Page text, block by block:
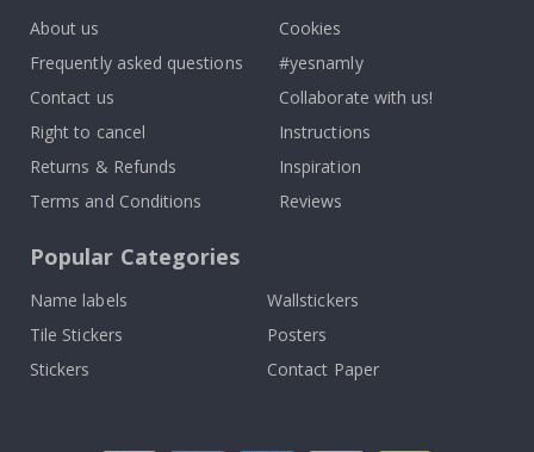
About us
Frequently asked questions
Contact us
Right to cancel
Returns & Refunds
Terms and Conditions
Cookies
#yesnamly
Collaborate with us!
Instructions
Inspiration
Reviews
Popular Categories
Name labels
Wallstickers
Tile Stickers
Posters
Stickers
Contact Paper